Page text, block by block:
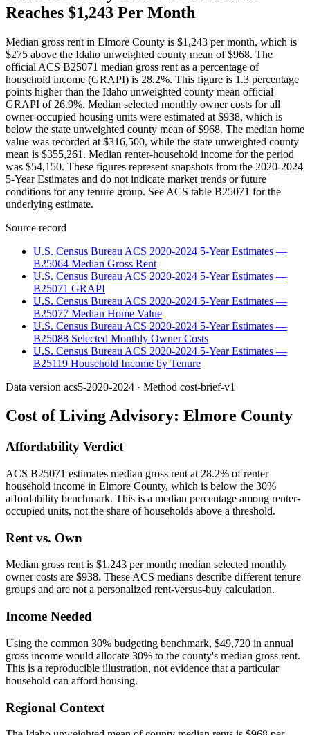
Reaches $1,243 Per Month
Median gross rent in Elmore County is $1,243 per month, which is
$275 above the Idaho unweighted county mean of $968. The
official ACS B25071 median gross rent as a percentage of
household income (GRAPI) is 28.2%. This figure is 1.3 percentage
points higher than the Idaho unweighted county mean official
GRAPI of 26.9%. Median selected monthly owner costs for all
owner-occupied housing units were estimated at $938, which is
below the state unweighted county mean of $968. The median home
value was recorded at $316,500, while the state unweighted county
mean is $355,261. Median renter-household income for the period
was $54,150. These figures represent snapshots from the 2020-2024
5-Year Estimates and do not indicate market trends or future
conditions for any tenure group. See ACS table B25071 for the
underlying estimate.
Source record
U.S. Census Bureau ACS 2020-2024 5-Year Estimates —
B25064 Median Gross Rent
U.S. Census Bureau ACS 2020-2024 5-Year Estimates —
B25071 GRAPI
U.S. Census Bureau ACS 2020-2024 5-Year Estimates —
B25077 Median Home Value
U.S. Census Bureau ACS 2020-2024 5-Year Estimates —
B25088 Selected Monthly Owner Costs
U.S. Census Bureau ACS 2020-2024 5-Year Estimates —
B25119 Household Income by Tenure
Data version acs5-2020-2024 · Method cost-brief-v1
Cost of Living Advisory: Elmore County
Affordability Verdict
ACS B25071 estimates median gross rent at 28.2% of renter
household income in Elmore County, which is below the 30%
affordability benchmark. This is a median percentage among renter-
occupied units, not the share of households above a threshold.
Rent vs. Own
Median gross rent is $1,243 per month; median selected monthly
owner costs are $938. These ACS medians describe different tenure
groups and are not a personalized rent-versus-buy calculation.
Income Needed
Using the common 30% budgeting benchmark, $49,720 in annual
gross income would allocate 30% to the county's median gross rent.
This is a reproducible illustration, not evidence that a particular
household can afford housing.
Regional Context